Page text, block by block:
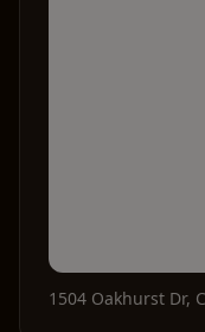
1504 Oakhurst Dr,